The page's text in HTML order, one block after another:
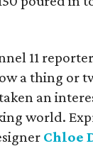
11 reporter
a thing or
an
world.
Chloe